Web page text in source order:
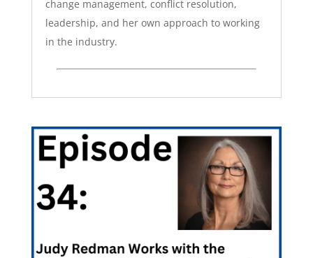
change management, conflict resolution,
leadership, and her own approach to working
in the industry.